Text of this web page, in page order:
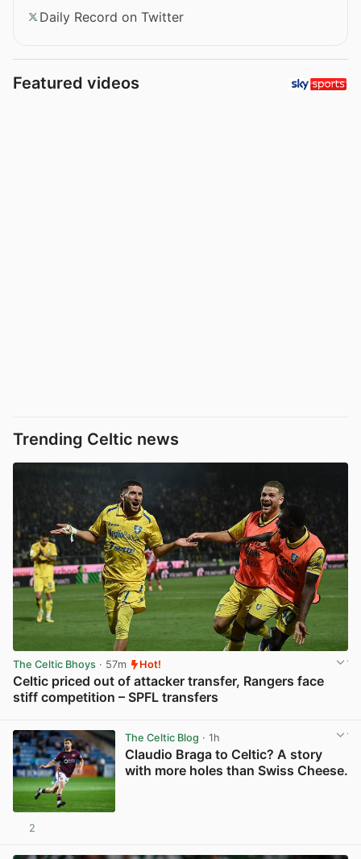
Daily Record on Twitter
Featured videos
Trending Celtic news
The Celtic Bhoys · 57m Hot!
Celtic priced out of attacker transfer, Rangers face
stiff competition – SPFL transfers
The Celtic Blog · 1h
Claudio Braga to Celtic? A story
with more holes than Swiss Cheese.
2